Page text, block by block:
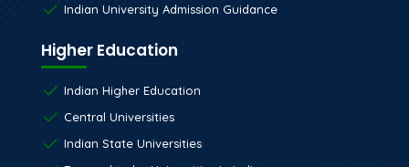
Indian University Admission Guidance
Higher Education
Indian Higher Education
Central Universities
Indian State Universities